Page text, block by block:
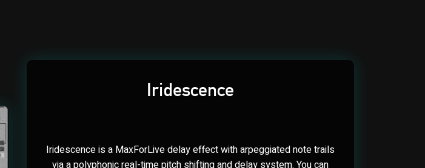
Iridescence
Iridescence is a MaxForLive delay effect with arpeggiated note trails
via a polyphonic real-time pitch shifting and delay system. You can